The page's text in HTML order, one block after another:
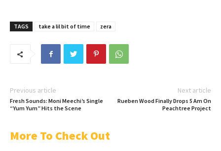
TAGS take a lil bit of time zera
Previous article
Fresh Sounds: Moni Meechi’s Single
“Yum Yum” Hits the Scene
Next article
Rueben Wood Finally Drops 5 Am On
Peachtree Project
More To Check Out